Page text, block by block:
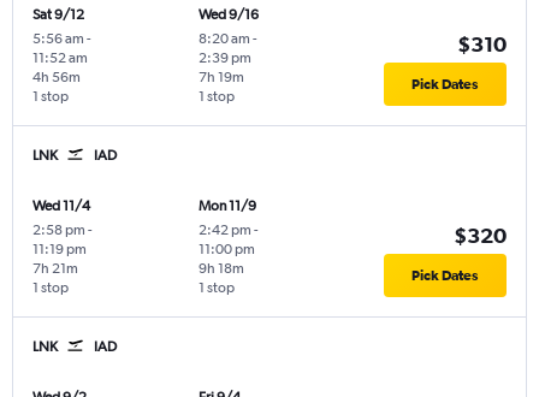
Sat 9/12
5:56 am -
11:52 am
1 stop
4h 56m
Wed 9/16
8:20 am -
2:39 pm
1 stop
7h 19m
$310
Pick Dates
LNK IAD
Wed 11/4
2:58 pm -
11:19 pm
1 stop
7h 21m
Mon 11/9
2:42 pm -
11:00 pm
1 stop
9h 18m
$320
Pick Dates
LNK IAD